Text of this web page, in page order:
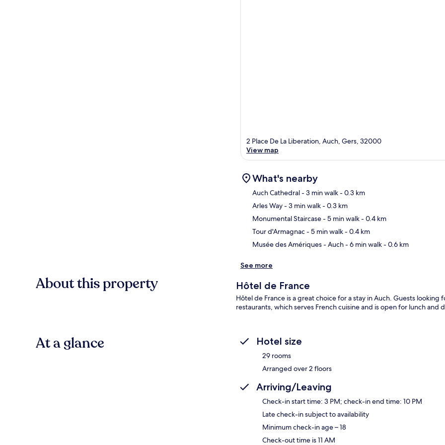
2 Place De La Liberation, Auch, Gers, 32000
View map
What's nearby
Auch Cathedral- 3 min walk- 0.3 km
Arles Way- 3 min walk- 0.3 km
Monumental Staircase- 5 min walk- 0.4 km
Tour d'Armagnac- 5 min walk- 0.4 km
Musée des Amériques - Auch- 6 min walk- 0.6 km
See more
About this property Hôtel de France
Hôtel de France is a great choice for a stay in Auch. Guests looking
restaurants, which serves French cuisine and is open for lunch and
At a glance Hotel size
29 rooms
Arranged over 2 floors
Arriving/Leaving
Check-in start time: 3 PM; check-in end time: 10 PM
Late check-in subject to availability
Minimum check-in age – 18
Check-out time is 11 AM